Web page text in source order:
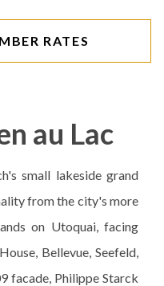
RATES
au Lac
small lakeside grand
from the city's more
on Utoquai, facing
Bellevue, Seefeld,
facade, Philippe Starck